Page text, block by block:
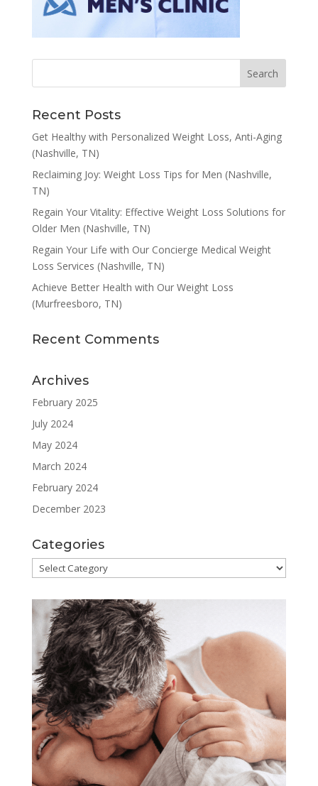
Recent Posts
Get Healthy with Personalized Weight Loss, Anti-Aging
(Nashville, TN)
Reclaiming Joy: Weight Loss Tips for Men (Nashville,
TN)
Regain Your Vitality: Effective Weight Loss Solutions for
Older Men (Nashville, TN)
Regain Your Life with Our Concierge Medical Weight
Loss Services (Nashville, TN)
Achieve Better Health with Our Weight Loss
(Murfreesboro, TN)
Recent Comments
Archives
February 2025
July 2024
May 2024
March 2024
February 2024
December 2023
Categories
Categories